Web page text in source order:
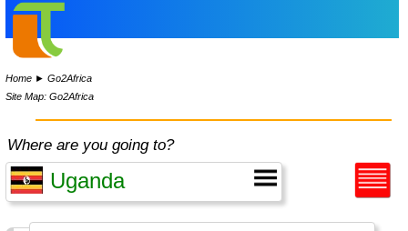
Home ►Go2Africa
Site Map: Go2Africa
Where are you going to?